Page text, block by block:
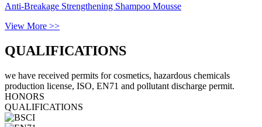
Anti-Breakage Strengthening Shampoo Mousse
View More >>
QUALIFICATIONS
we have received permits for cosmetics, hazardous chemicals
production license, ISO, EN71 and pollutant discharge permit.
HONORS
QUALIFICATIONS